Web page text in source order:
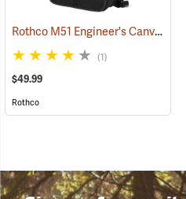
Rothco M51 Engineer's Canvas Bag, Black
(1)
$49.99
Rothco